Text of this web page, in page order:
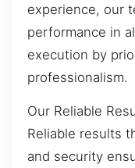
experience, our
performance in
execution by
professionalism.
Our Reliable
Reliable results
and security